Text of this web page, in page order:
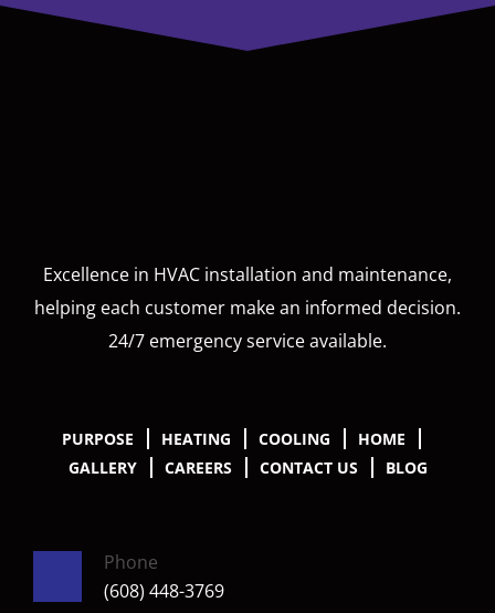
Excellence in HVAC installation and maintenance,
helping each customer make an informed decision.
24/7 emergency service available.
PURPOSE HEATING COOLING
HOME
GALLERY
CAREERS CONTACT US BLOG
Phone
(608) 448-3769